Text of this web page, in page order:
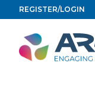
to
content
REGISTER/LOGIN